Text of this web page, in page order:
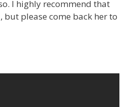
I highly recommend that
please come back her to